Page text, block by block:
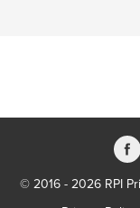
© 2016 - 2026 RPI